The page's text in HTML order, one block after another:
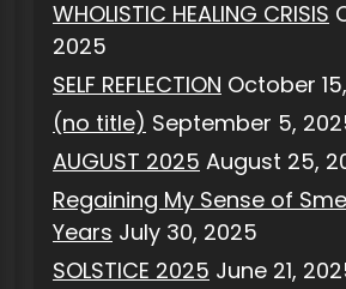
WHOLISTIC HEALING CRISIS
2025
SELF REFLECTION October
(no title) September 5,
AUGUST 2025 August 25,
Regaining My Sense of
Years July 30, 2025
SOLSTICE 2025 June 21,